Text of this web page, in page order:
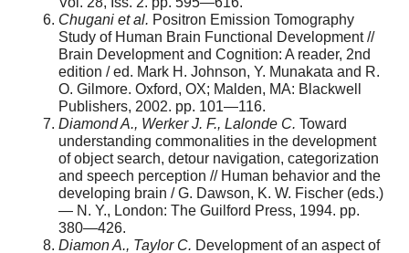
Chugani et al. Positron Emission Tomography
Study of Human Brain Functional Development //
Brain Development and Cognition: A reader, 2nd
edition / ed. Mark H. Johnson, Y. Munakata and R.
O. Gilmore. Oxford, OX; Malden, MA: Blackwell
Publishers, 2002. pp. 101—116.
Diamond A., Werker J. F., Lalonde C. Toward
understanding commonalities in the development
of object search, detour navigation, categorization
and speech perception // Human behavior and the
developing brain / G. Dawson, K. W. Fischer (eds.)
— N. Y., London: The Guilford Press, 1994. pp.
380—426.
Diamon A., Taylor C. Development of an aspect of